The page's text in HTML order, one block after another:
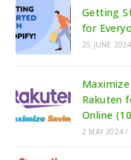
Getting
for
25 JUNE 2024
Rakuten
Online
2 MAY 2024 /